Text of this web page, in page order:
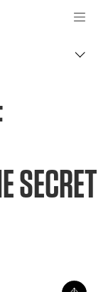
Logo, back to
SECRET